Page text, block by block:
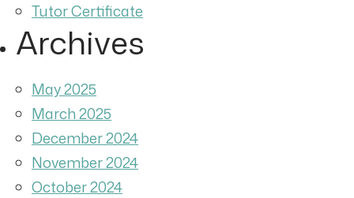
Tutor Certificate
Archives
May 2025
March 2025
December 2024
November 2024
October 2024